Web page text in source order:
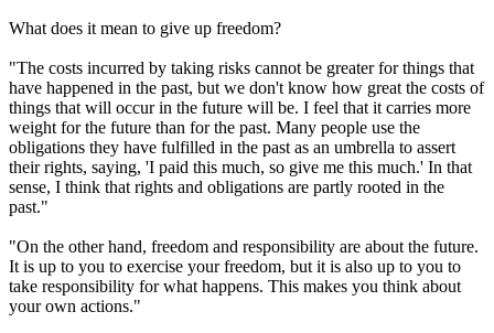
What does it mean to give up freedom?
"The costs incurred by taking risks cannot be greater for things that
have happened in the past, but we don't know how great the costs of
things that will occur in the future will be. I feel that it carries more
weight for the future than for the past. Many people use the
obligations they have fulfilled in the past as an umbrella to assert
their rights, saying, 'I paid this much, so give me this much.' In that
sense, I think that rights and obligations are partly rooted in the
past."
"On the other hand, freedom and responsibility are about the future.
It is up to you to exercise your freedom, but it is also up to you to
take responsibility for what happens. This makes you think about
your own actions."